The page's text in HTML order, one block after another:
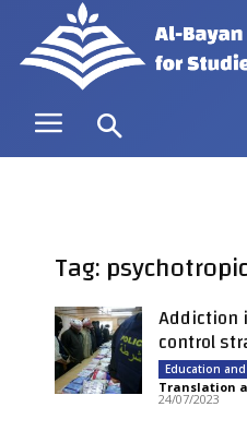
Tag:
Addiction
control
Education
Translation
24/07/2023